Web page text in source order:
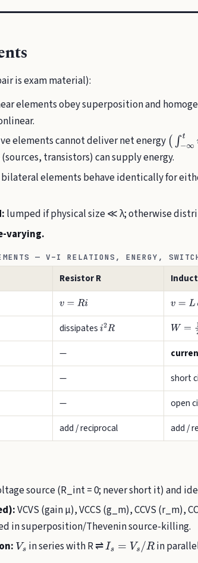
is exam material):
elements obey superposition and
elements cannot deliver net energy (∫ −∞tv i
transistors) can supply energy.
bilateral elements behave identically for
lumped if physical size ≪ λ; otherwise
varying.
— V–I RELATIONS, ENERGY,
Resistor R
v=Ri v=Ldi/
dissipatesi2R W= 12 L
—
— short
— open
add / reciprocal add /
source (R_int = 0; never short it) and
VCVS (gain µ), VCCS (g_m), CCVS
in superposition/Thevenin source-killing.
Vs in series with R ⇌Is= Vs R in